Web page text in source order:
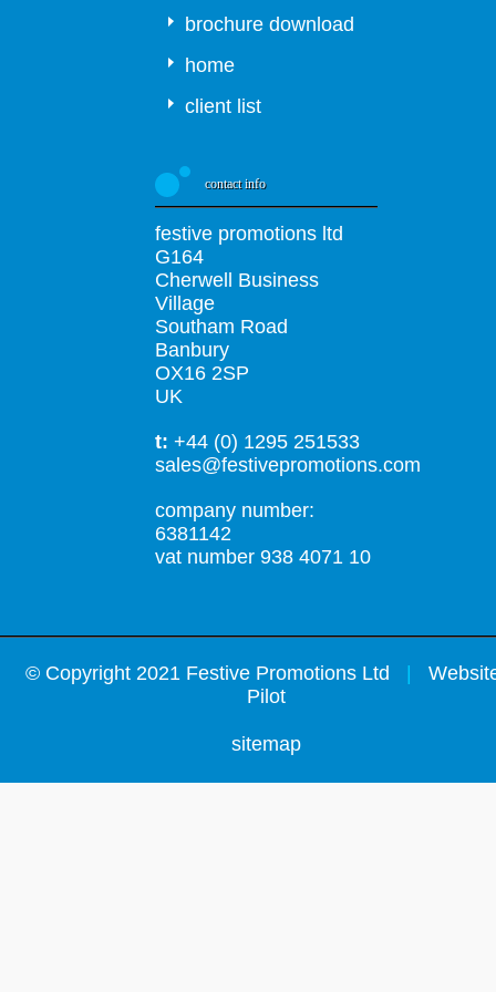
brochure download
home
client list
contact info
festive promotions ltd
G164
Cherwell Business
Village
Southam Road
Banbury
OX16 2SP
UK
t: +44 (0) 1295 251533
sales@festivepromotions.com
company number:
6381142
vat number 938 4071 10
© Copyright 2021 Festive Promotions Ltd
Pilot
sitemap